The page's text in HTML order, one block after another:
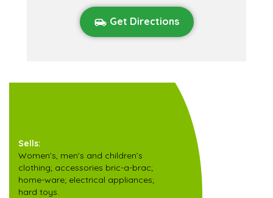
Get Directions
Sells:
Women’s, men’s and children’s
clothing; accessories bric-a-brac;
home-ware; electrical appliances;
hard toys.